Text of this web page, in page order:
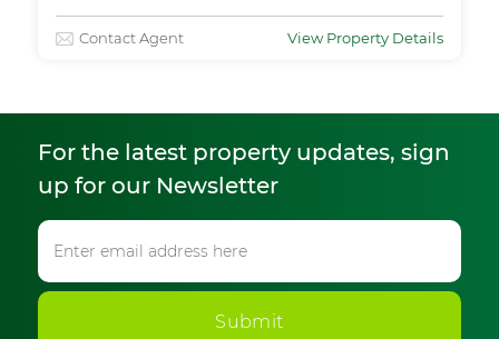
Contact Agent View Property Details
For the latest property updates, sign
up for our Newsletter
Submit